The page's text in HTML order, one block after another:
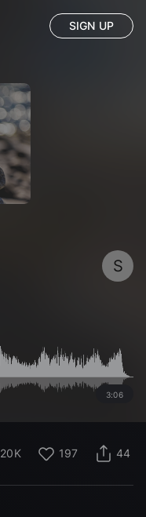
SIGN UP
S
3:06
20K 197 44